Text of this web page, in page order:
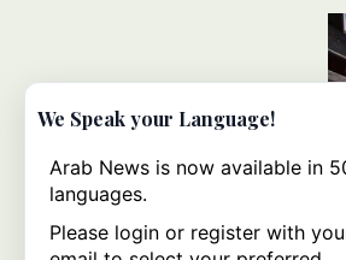
We Speak your Language!
Arab News is now available in
languages.
Please login or register with